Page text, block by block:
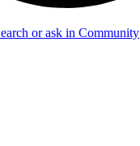
or ask in Community